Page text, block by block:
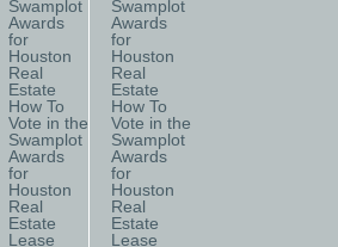
Swamplot
Awards
for
Houston
Real
Estate
How To
Vote in the
Swamplot
Awards
for
Houston
Real
Estate
Lease
Swamplot
Awards
for
Houston
Real
Estate
How To
Vote in the
Swamplot
Awards
for
Houston
Real
Estate
Lease